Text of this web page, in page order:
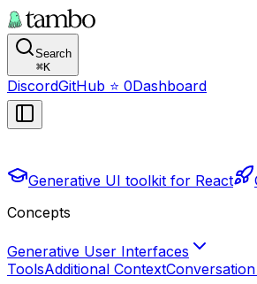
Search
⌘K
DiscordGitHub ⭐ 0Dashboard
Generative UI toolkit for React
Concepts
Generative User Interfaces
ToolsAdditional Context